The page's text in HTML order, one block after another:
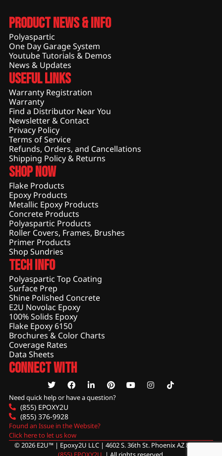
Product News & Info
Polyaspartic
One Day Garage System
Youtube Tutorials & Demos
News & Updates
Useful Links
Warranty Registration
Warranty
Find a Distributor Near You
Newsletter & Contact
Privacy Policy
Terms of Service
Refunds, Orders, and Cancellations
Shipping Policy & Returns
Shop Now
Flake Products
Epoxy Products
Metallic Epoxy Products
Concrete Products
Polyaspartic Products
Roller Covers, Frames, Brushes
Primer Products
Shop Sundries
Tech Info
Polyaspartic Top Coating
Surface Prep
Shine Polished Concrete
E2U Novolac Epoxy
100% Solids Epoxy
Flake Epoxy 6150
Brochures & Color Charts
Coverage Rates
Data Sheets
Connect With
Need quick help or have a question?
(855) EPOXY2U
(855) 376-9928
Found an Issue in the Website?
Click here to let us kow
© 2026 E2U™ | Epoxy2U LLC | 4602 S. 36th St. Phoenix AZ 85040 |